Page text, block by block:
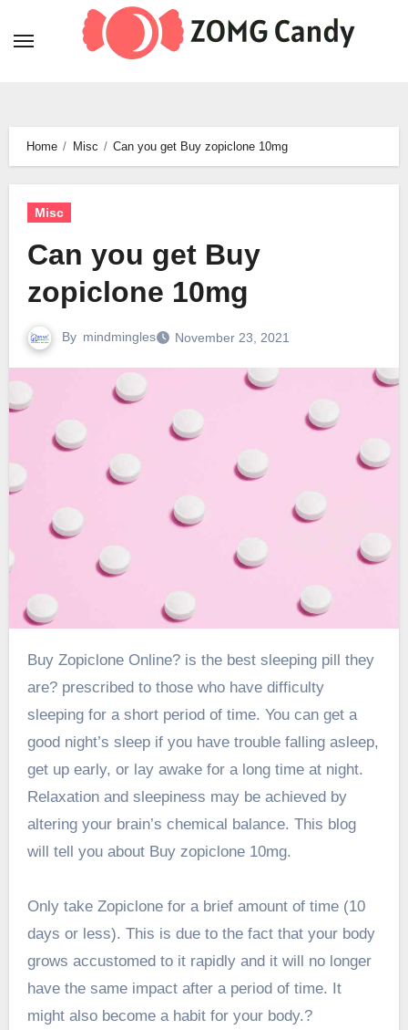
Home Misc Can you get Buy zopiclone 10mg
Misc
Can you get Buy
zopiclone 10mg
By mindmingles November 23, 2021
Buy ZopicloneOnline? is the best sleeping pill they
are? prescribed to those who have difficulty
sleeping for a short period of time. You can get a
good night’s sleep if you have trouble falling asleep,
get up early, or lay awake for a long time at night.
Relaxation and sleepiness may be achieved by
altering your brain’s chemical balance. This blog
will tell you about Buy zopiclone 10mg.
Only take Zopiclone for a brief amount of time (10
days or less). This is due to the fact that your body
grows accustomed to it rapidly and it will no longer
have the same impact after a period of time. It
might also become a habit for your body.?